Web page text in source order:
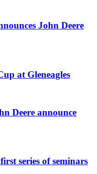
John Deere
at Gleneagles
Deere announce
series of seminars